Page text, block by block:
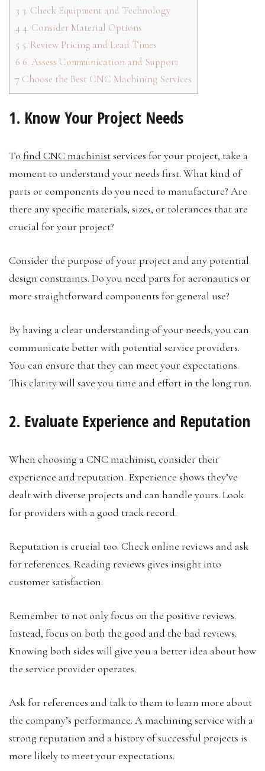
3 3. Check Equipment and Technology
4 4. Consider Material Options
5 5. Review Pricing and Lead Times
6 6. Assess Communication and Support
7 Choose the Best CNC Machining Services
1. Know Your Project Needs
To find CNC machinistservices for your project, take a
moment to understand your needs first. What kind of
parts or components do you need to manufacture? Are
there any specific materials, sizes, or tolerances that are
crucial for your project?
Consider the purpose of your project and any potential
design constraints. Do you need parts for aeronautics or
more straightforward components for general use?
By having a clear understanding of your needs, you can
communicate better with potential service providers.
You can ensure that they can meet your expectations.
This clarity will save you time and effort in the long run.
2. Evaluate Experience and Reputation
When choosing a CNC machinist, consider their
experience and reputation. Experience shows they’ve
dealt with diverse projects and can handle yours. Look
for providers with a good track record.
Reputation is crucial too. Check online reviews and ask
for references. Reading reviews gives insight into
customer satisfaction.
Remember to not only focus on the positive reviews.
Instead, focus on both the good and the bad reviews.
Knowing both sides will give you a better idea about how
the service provider operates.
Ask for references and talk to them to learn more about
the company’s performance. A machining service with a
strong reputation and a history of successful projects is
more likely to meet your expectations.